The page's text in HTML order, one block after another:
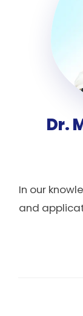
Dr.
In our
and
for
power;